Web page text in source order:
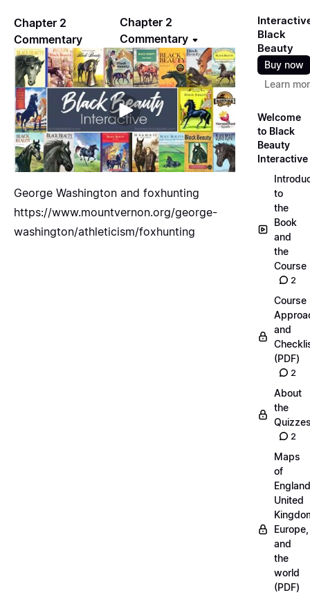
Chapter 2
Commentary
Chapter 2
Commentary
George Washington and foxhunting
https://www.mountvernon.org/george-
washington/athleticism/foxhunting
Black
Beauty
Buy now
Learn
Welcome
to Black
Beauty
Interactive
to
the
Book
and
the
Course
2
Course
and
(PDF)
2
About
the
2
Maps
of
United
Europe,
and
the
world
(PDF)